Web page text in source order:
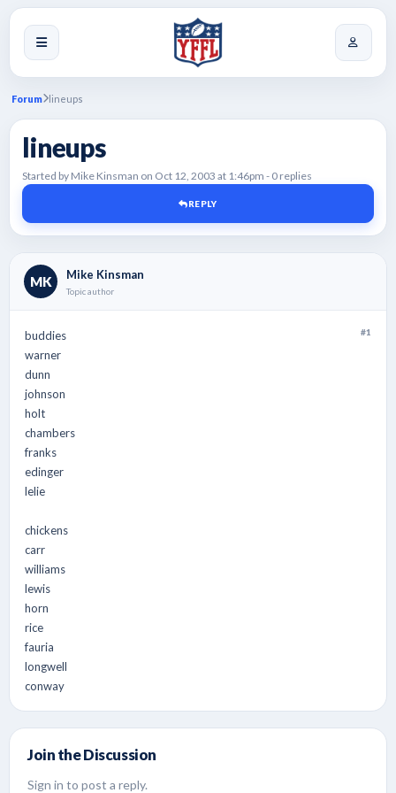
Forum lineups
lineups
Started by Mike Kinsman on Oct 12, 2003 at 1:46pm - 0 replies
REPLY
MK Mike Kinsman
Topic author
#1
buddies
warner
dunn
johnson
holt
chambers
franks
edinger
lelie
chickens
carr
williams
lewis
horn
rice
fauria
longwell
conway
Join the Discussion
Sign in to post a reply.